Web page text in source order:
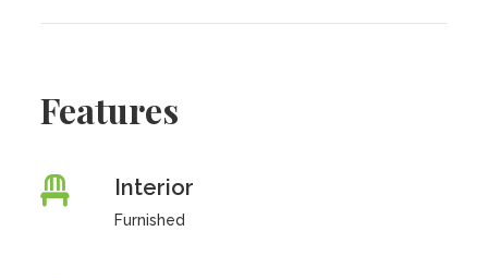
Features
Interior
Furnished